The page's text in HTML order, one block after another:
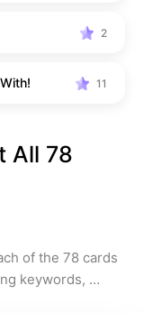
2
11
All 78
of the 78 cards
keywords,